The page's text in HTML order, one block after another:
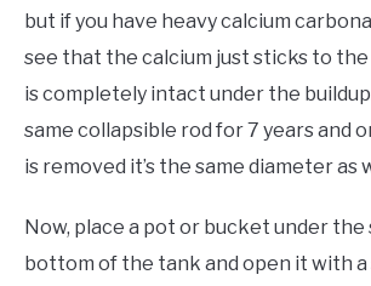
but if you have heavy calcium
see that the calcium just sticks to
is completely intact under the
same collapsible rod for 7 years and
is removed it’s the same diameter as
Now, place a pot or bucket under
bottom of the tank and open it with